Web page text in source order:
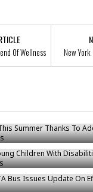
Of Wellness New York
Summer Thanks To
Children With Disabilities Not
Issues Update On Efforts